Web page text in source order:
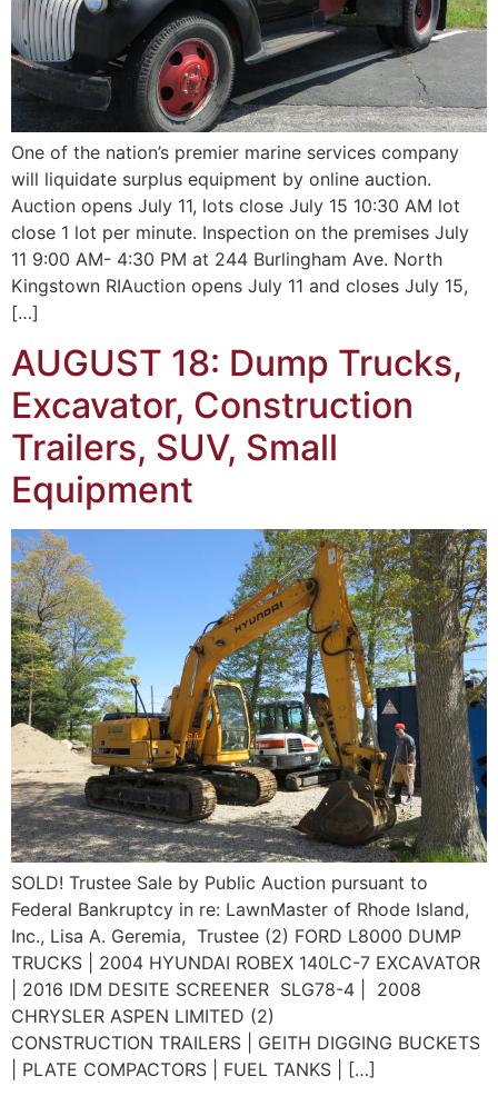
One of the nation’s premier marine services company
will liquidate surplus equipment by online auction.
Auction opens July 11, lots close July 15 10:30 AM lot
close 1 lot per minute. Inspection on the premises July
11 9:00 AM- 4:30 PM at 244 Burlingham Ave. North
Kingstown RIAuction opens July 11 and closes July 15,
[…]
AUGUST 18: Dump Trucks,
Excavator, Construction
Trailers, SUV, Small
Equipment
SOLD! Trustee Sale by Public Auction pursuant to
Federal Bankruptcy in re: LawnMaster of Rhode Island,
Inc., Lisa A. Geremia, Trustee (2) FORD L8000 DUMP
TRUCKS | 2004 HYUNDAI ROBEX 140LC-7 EXCAVATOR
| 2016 IDM DESITE SCREENER SLG78-4 | 2008
CHRYSLER ASPEN LIMITED (2)
CONSTRUCTION TRAILERS | GEITH DIGGING BUCKETS
| PLATE COMPACTORS | FUEL TANKS | […]